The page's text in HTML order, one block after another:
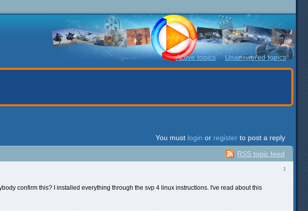
Active topics Unanswered topics
You must login or register to post a reply
RSS topic feed
1
confirm this? I installed everything through the svp 4 linux instructions. I've read about this